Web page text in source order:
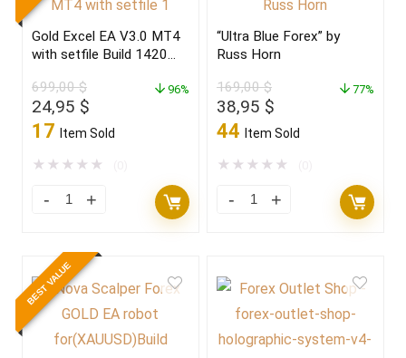
Gold Excel EA V3.0 MT4
with setfile Build 1420
699,00$
Original
price
699,00 $.
24,95 $
price
24,95 $.
17 Item Sold
96%
★ ★ ★ ★ ★
“Ultra Blue Forex” by
Russ Horn
169,00$
Original
price
169,00 $.
38,95 $
price
38,95 $.
44 Item Sold
77%
★ ★ ★ ★ ★
BEST VALUE